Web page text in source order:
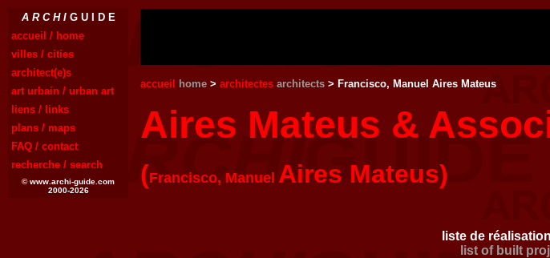
A R C H IG U I D E
accueil / home
villes / cities
architect(e)s
art urbain / urban art
liens / links
plans / maps
FAQ / contact
recherche / search
© www.archi-guide.com
2000-2026
accueil home > architectes architects > Francisco, Manuel Aires Mateus
Aires Mateus &
(Francisco, Manuel Aires Mateus)
liste de
list of built